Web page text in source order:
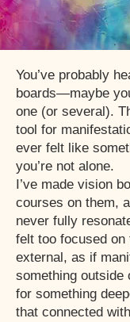
You’ve probably
boards—maybe
one (or several).
tool for
ever felt like
you’re not alone.
I’ve made vision
courses on them,
never fully
felt too focused
external, as if
something outside
for something
that connected